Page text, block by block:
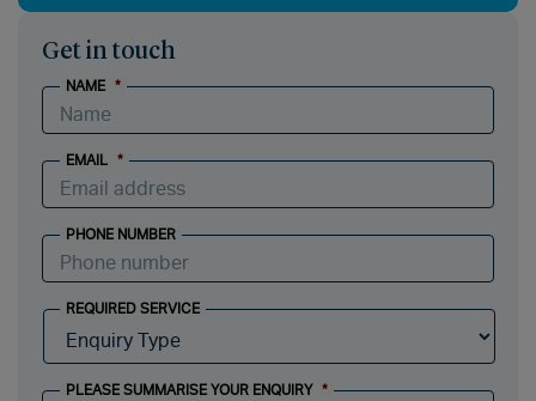
Get in touch
NAME *
EMAIL *
PHONE NUMBER
REQUIRED SERVICE
PLEASE SUMMARISE YOUR ENQUIRY *